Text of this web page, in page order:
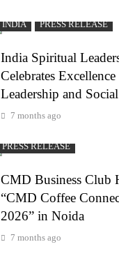
INDIA PRESS RELEASE
India Spiritual
Celebrates
Leadership and
7 months ago
PRESS RELEASE
CMD Business Club
“CMD Coffee
2026” in Noida
7 months ago